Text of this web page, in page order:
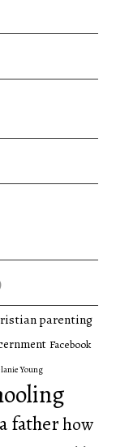
parenting
Facebook
Young
fatherhow